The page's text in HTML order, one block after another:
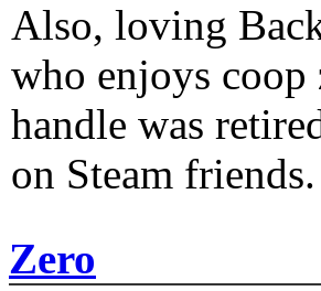
Also, loving
who enjoys
handle was
on Steam friends.
Zero